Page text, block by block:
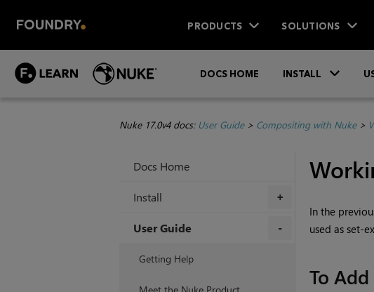
PRODUCTS SOLUTIONS
DOCS HOME INSTALL
Nuke 17.0v4 docs: User Guide> Compositing with Nuke>
Docs Home
+
Install
User Guide
Getting Help
In the
used as set-
To